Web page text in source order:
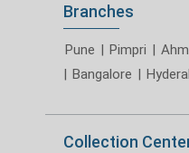
Branches
Pune | Pimpri |
| Bangalore |
Collection